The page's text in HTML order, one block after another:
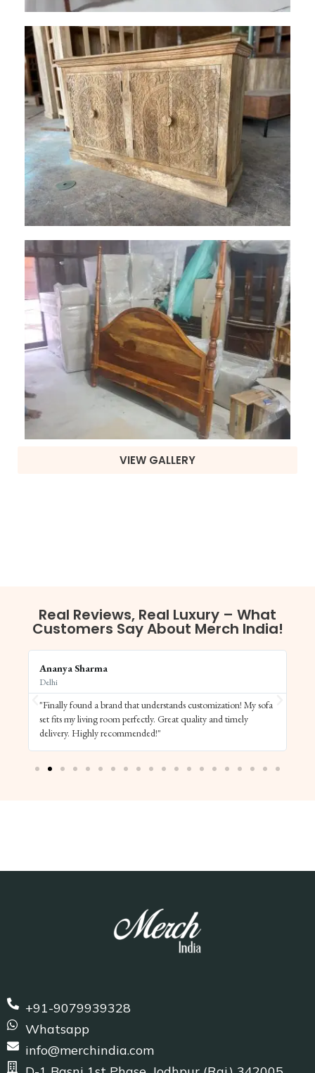
VIEW GALLERY
Real Reviews, Real Luxury – What
Customers Say About Merch India!
Ananya Sharma
Delhi
"Finally found a brand that understands customization! My sofa
set fits my living room perfectly. Great quality and timely
delivery. Highly recommended!"
+91-9079939328
Whatsapp
info@merchindia.com